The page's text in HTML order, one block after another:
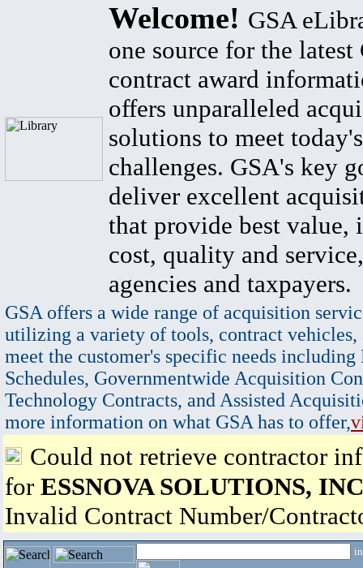
Welcome! GSA
one source for the latest
contract award
offers unparalleled
solutions to meet
challenges. GSA's key
deliver excellent
that provide best value,
cost, quality and
agencies and taxpayers.
GSA offers a wide range of acquisition
utilizing a variety of tools, contract vehicles,
meet the customer's specific needs
Schedules, Governmentwide Acquisition
Technology Contracts, and Assisted
more information on what GSA has to offer,
Could not retrieve contractor
for ESSNOVA SOLUTIONS,
Invalid Contract Number/